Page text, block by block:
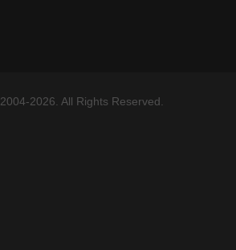
2026. All Rights Reserved.